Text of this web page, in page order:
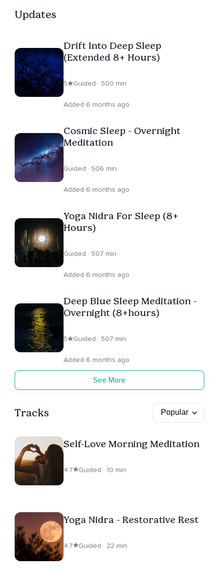
Updates
Drift Into Deep Sleep
(Extended 8+ Hours)
5 Guided · 500 min
Added 6 months ago
Cosmic Sleep - Overnight
Meditation
Guided · 506 min
Added 6 months ago
Yoga Nidra For Sleep (8+
Hours)
Guided · 507 min
Added 6 months ago
Deep Blue Sleep Meditation -
Overnight (8+hours)
5 Guided · 507 min
Added 6 months ago
See More
Tracks
Self-Love Morning Meditation
4.7 Guided · 10 min
Yoga Nidra - Restorative Rest
4.7 Guided · 22 min